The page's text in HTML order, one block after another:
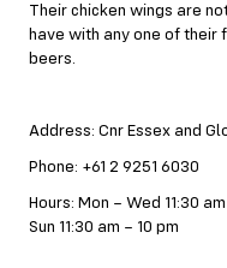
Their chicken wings are
have with any one of
beers.
Address: Cnr Essex and
Phone: +61 2 9251 6030
Hours: Mon – Wed 11:30
Sun 11:30 am – 10 pm